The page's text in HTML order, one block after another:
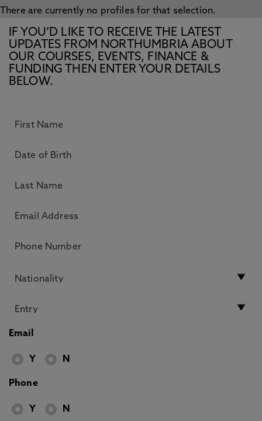
There are currently no profiles for that selection.
IF YOU’D LIKE TO RECEIVE THE LATEST
UPDATES FROM NORTHUMBRIA ABOUT
OUR COURSES, EVENTS, FINANCE &
FUNDING THEN ENTER YOUR DETAILS
BELOW.
Email
Y N
Phone
Y N